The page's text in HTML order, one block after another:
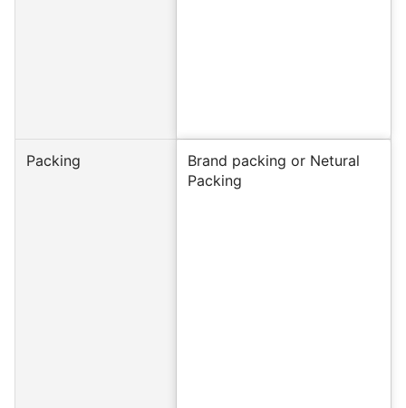
Packing
Brand packing or Netural
Packing